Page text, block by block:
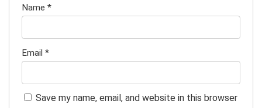
Name *
Email *
Save my name, email, and website in this browser